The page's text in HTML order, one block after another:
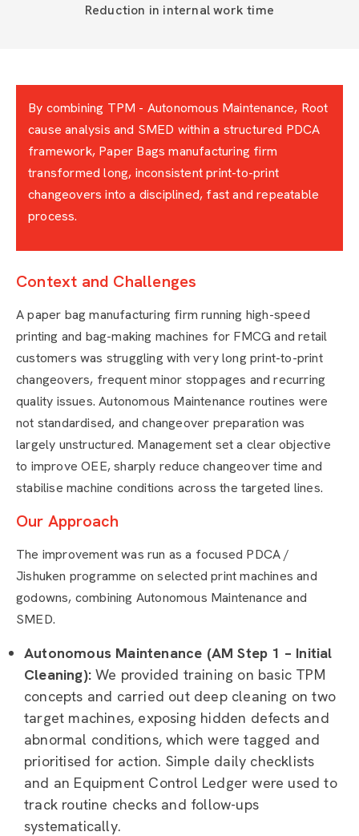
Reduction in internal work time
By combining TPM - Autonomous Maintenance, Root
cause analysis and SMED within a structured PDCA
framework, Paper Bags manufacturing firm
transformed long, inconsistent print-to-print
changeovers into a disciplined, fast and repeatable
process.
Context and Challenges
A paper bag manufacturing firm running high-speed
printing and bag-making machines for FMCG and retail
customers was struggling with very long print-to-print
changeovers, frequent minor stoppages and recurring
quality issues. Autonomous Maintenance routines were
not standardised, and changeover preparation was
largely unstructured. Management set a clear objective
to improve OEE, sharply reduce changeover time and
stabilise machine conditions across the targeted lines.
Our Approach
The improvement was run as a focused PDCA /
Jishuken programme on selected print machines and
godowns, combining Autonomous Maintenance and
SMED.
Autonomous Maintenance (AM Step 1 – Initial
Cleaning): We provided training on basic TPM
concepts and carried out deep cleaning on two
target machines, exposing hidden defects and
abnormal conditions, which were tagged and
prioritised for action. Simple daily checklists
and an Equipment Control Ledger were used to
track routine checks and follow-ups
systematically.